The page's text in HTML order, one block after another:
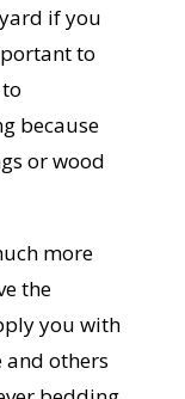
if you
to
because
or wood
more
the
you with
and others